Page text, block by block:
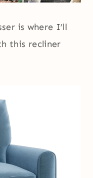
is where I’ll
this recliner